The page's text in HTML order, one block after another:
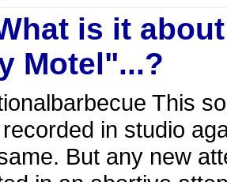
is it about
Motel"...?
This
in studio
But any new